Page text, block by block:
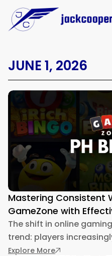
JUNE 1, 2026
Mastering Consistent
GameZone with
The shift in online
trend: players
Explore More: Mastering